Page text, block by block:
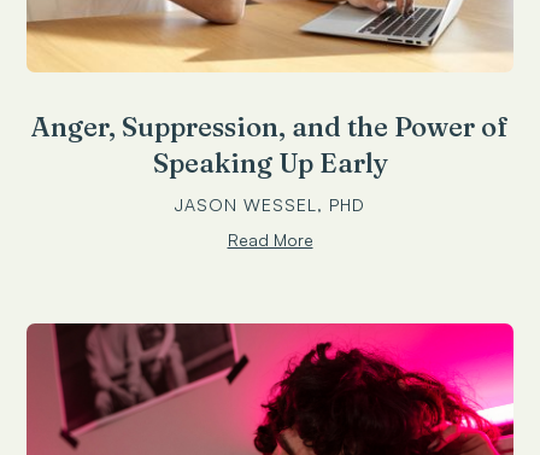
Anger, Suppression, and the Power of
Speaking Up Early
JASON WESSEL, PHD
Read More